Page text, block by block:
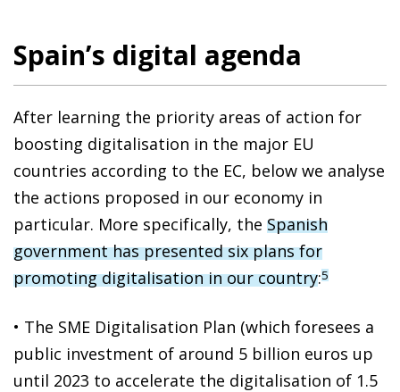
Spain’s digital agenda
After learning the priority areas of action for
boosting digitalisation in the major EU
countries according to the EC, below we analyse
the actions proposed in our economy in
particular. More specifically, the Spanish
government has presented six plans for
promoting digitalisation in our country:5
• The SME Digitalisation Plan (which foresees a
public investment of around 5 billion euros up
until 2023 to accelerate the digitalisation of 1.5